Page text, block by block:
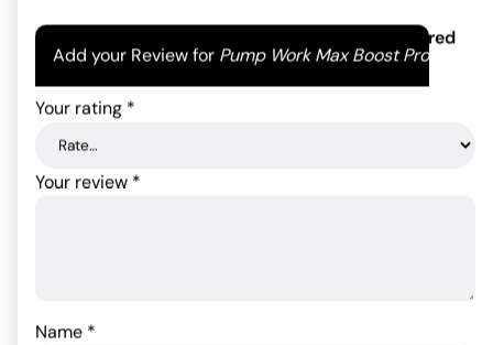
Add your Review for Pump Work Max Boost Pro
Your email address will not be published.
Required
fields are marked*
Your rating *
Your review *
Name *
ADD TO CART
on1
customer
ADD TO CART